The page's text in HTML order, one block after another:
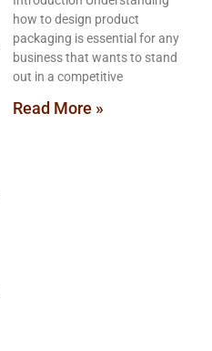
how to design product
packaging is essential for any
business that wants to stand
out in a competitive
Read More »